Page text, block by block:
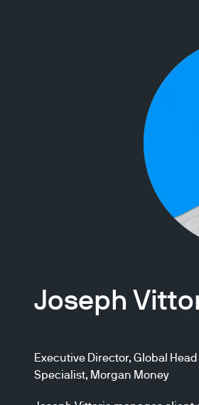
Joseph
Executive Director, Global
Specialist, Morgan Money